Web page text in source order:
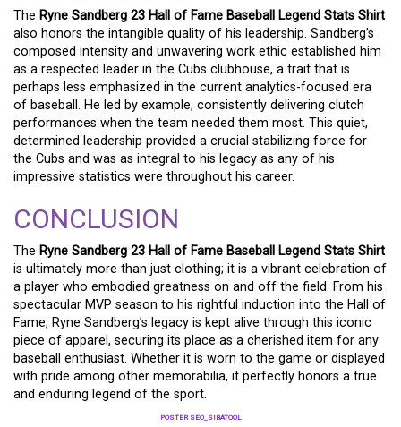
The Ryne Sandberg 23 Hall of Fame Baseball Legend Stats Shirt
also honors the intangible quality of his leadership. Sandberg’s
composed intensity and unwavering work ethic established him
as a respected leader in the Cubs clubhouse, a trait that is
perhaps less emphasized in the current analytics-focused era
of baseball. He led by example, consistently delivering clutch
performances when the team needed them most. This quiet,
determined leadership provided a crucial stabilizing force for
the Cubs and was as integral to his legacy as any of his
impressive statistics were throughout his career.
CONCLUSION
The Ryne Sandberg 23 Hall of Fame Baseball Legend Stats Shirt
is ultimately more than just clothing; it is a vibrant celebration of
a player who embodied greatness on and off the field. From his
spectacular MVP season to his rightful induction into the Hall of
Fame, Ryne Sandberg’s legacy is kept alive through this iconic
piece of apparel, securing its place as a cherished item for any
baseball enthusiast. Whether it is worn to the game or displayed
with pride among other memorabilia, it perfectly honors a true
and enduring legend of the sport.
POSTER SEO_SIBATOOL